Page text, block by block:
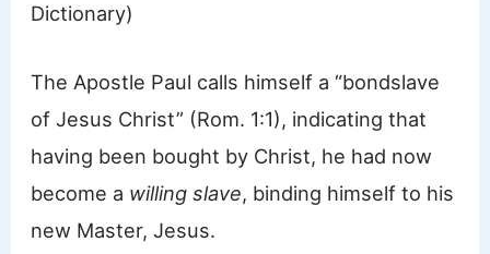
Dictionary)
The Apostle Paul calls himself a “bondslave
of Jesus Christ” (Rom. 1:1), indicating that
having been bought by Christ, he had now
become a willing slave, binding himself to his
new Master, Jesus.